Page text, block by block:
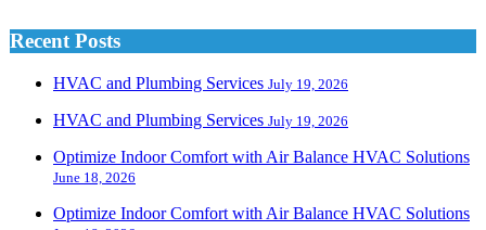
Recent Posts
HVAC and Plumbing Services July 19, 2026
HVAC and Plumbing Services July 19, 2026
Optimize Indoor Comfort with Air Balance HVAC Solutions
June 18, 2026
Optimize Indoor Comfort with Air Balance HVAC Solutions